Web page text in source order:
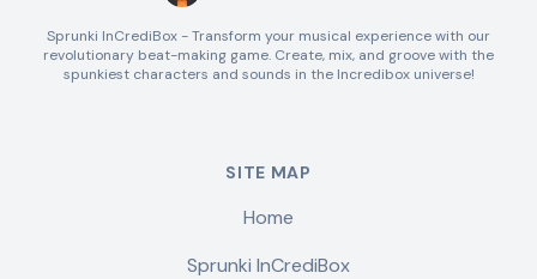
Sprunki InCrediBox - Transform your musical experience with our
revolutionary beat-making game. Create, mix, and groove with the
spunkiest characters and sounds in the Incredibox universe!
SITE MAP
Home
Sprunki InCrediBox